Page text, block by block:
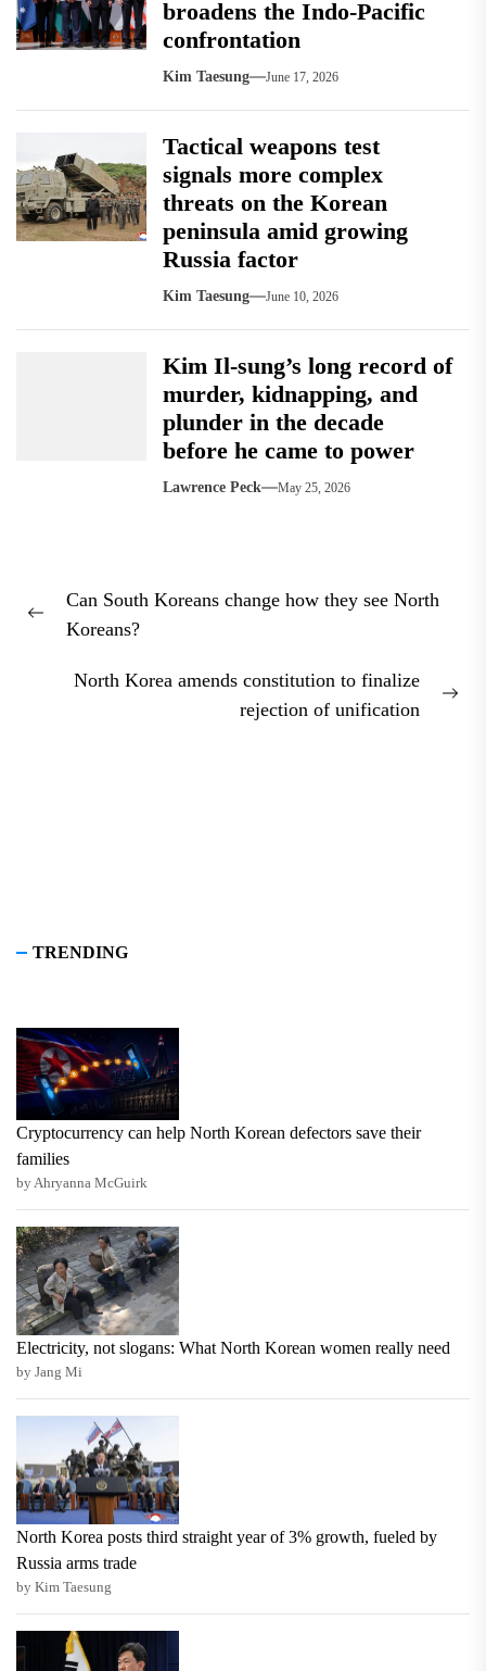
broadens the Indo-Pacific
confrontation
Kim Taesung June 17, 2026
Tactical weapons test
signals more complex
threats on the Korean
peninsula amid growing
Russia factor
Kim Taesung June 10, 2026
Kim Il-sung’s long record of
murder, kidnapping, and
plunder in the decade
before he came to power
Lawrence Peck May 25, 2026
navigation
Previous
Can South Koreans change how they see North
Koreans?
North Korea amends constitution to finalize
rejection of unification
TRENDING
Cryptocurrency can help North Korean defectors save their
families
by Ahryanna McGuirk
Electricity, not slogans: What North Korean women really need
by Jang Mi
North Korea posts third straight year of 3% growth, fueled by
Russia arms trade
by Kim Taesung